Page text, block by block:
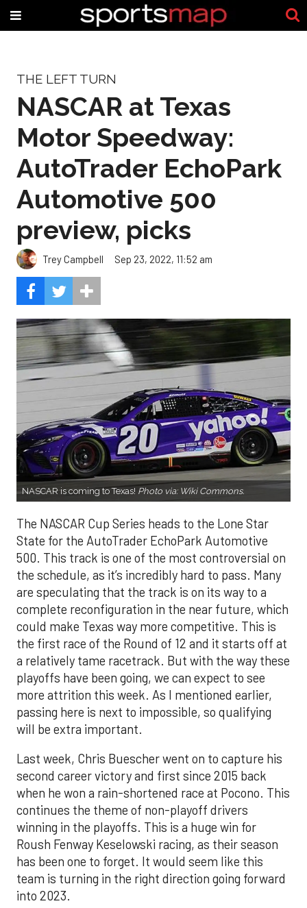
THE LEFT TURN
NASCAR at Texas
Motor Speedway:
AutoTrader EchoPark
Automotive 500
preview, picks
Trey Campbell Sep 23, 2022, 11:52 am
NASCAR is coming to Texas! Photo via: Wiki Commons.
The NASCAR Cup Series heads to the Lone Star
State for the AutoTrader EchoPark Automotive
500. This track is one of the most controversial on
the schedule, as it’s incredibly hard to pass. Many
are speculating that the track is on its way to a
complete reconfiguration in the near future, which
could make Texas way more competitive. This is
the first race of the Round of 12 and it starts off at
a relatively tame racetrack. But with the way these
playoffs have been going, we can expect to see
more attrition this week. As I mentioned earlier,
passing here is next to impossible, so qualifying
will be extra important.
Last week, Chris Buescher went on to capture his
second career victory and first since 2015 back
when he won a rain-shortened race at Pocono. This
continues the theme of non-playoff drivers
winning in the playoffs. This is a huge win for
Roush Fenway Keselowski racing, as their season
has been one to forget. It would seem like this
team is turning in the right direction going forward
into 2023.